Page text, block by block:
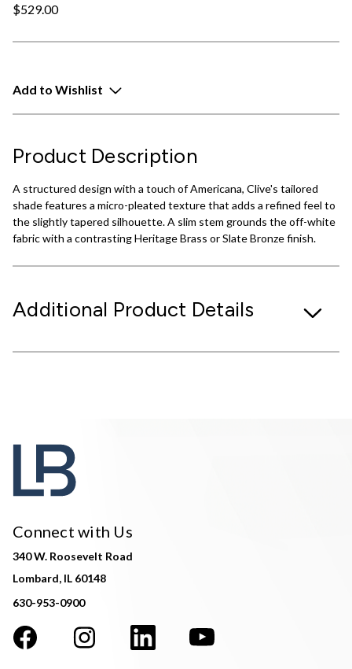
$529.00
Add to Wishlist
Product Description
A structured design with a touch of Americana, Clive's tailored
shade features a micro-pleated texture that adds a refined feel to
the slightly tapered silhouette. A slim stem grounds the off-white
fabric with a contrasting Heritage Brass or Slate Bronze finish.
Additional Product Details
Connect with Us
340 W. Roosevelt Road
Lombard, IL 60148
630-953-0900